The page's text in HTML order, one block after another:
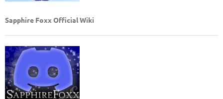
Sapphire Foxx Official Wiki